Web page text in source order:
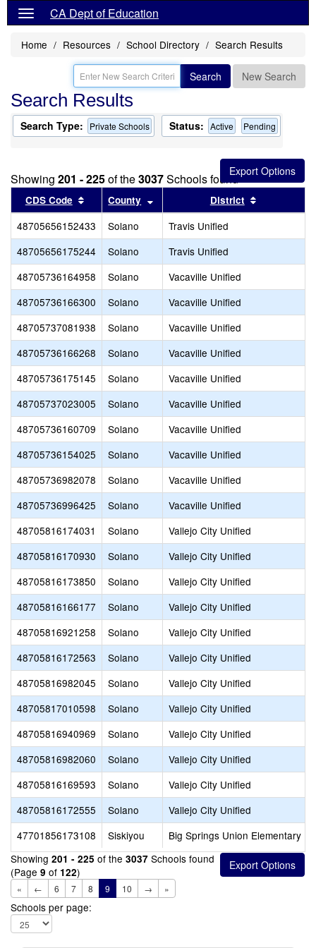
CA Dept of Education
Home Resources School Directory Search Results
Search New Search
Search Results
Search Type: Private Schools Status: Active Pending
Showing 201 - 225of the3037Schools found
CDS Code Sort results by this header
County Sort results by this header
District
48705656152433 Solano Travis Unified
48705656175244
Solano Travis Unified
48705736164958
Solano Vacaville Unified
48705736166300
Solano Vacaville Unified
48705737081938
Solano Vacaville Unified
48705736166268
Solano Vacaville Unified
48705736175145
Solano Vacaville Unified
48705737023005
Solano Vacaville Unified
48705736160709
Solano Vacaville Unified
48705736154025
Solano Vacaville Unified
48705736982078
Solano Vacaville Unified
48705736996425
Solano Vacaville Unified
48705816174031
Solano Vallejo City Unified
48705816170930
Solano Vallejo City Unified
48705816173850
Solano Vallejo City Unified
48705816166177
Solano Vallejo City Unified
48705816921258
Solano Vallejo City Unified
48705816172563
Solano Vallejo City Unified
48705816982045
Solano Vallejo City Unified
48705817010598
Solano Vallejo City Unified
48705816940969
Solano Vallejo City Unified
48705816982060
Solano Vallejo City Unified
48705816169593
Solano Vallejo City Unified
48705816172555
Solano Vallejo City Unified
47701856173108
Siskiyou Big Springs Union Elementary
Showing 201 - 225 of the 3037 Schools found
(Page 9 of 122)
« ← 6 7 8 9 10 → »
Schools per page: